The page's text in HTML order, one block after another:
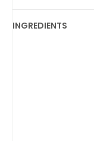
INGREDIENTS